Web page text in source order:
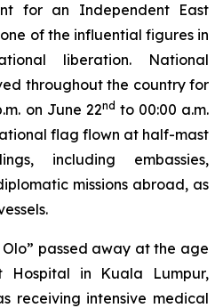
for an Independent East
of the influential figures in
liberation. National
throughout the country for
on June 22nd to 00:00 a.m.
flag flown at half-mast
including embassies,
missions abroad, as
Olo” passed away at the age
in Kuala Lumpur,
receiving intensive medical